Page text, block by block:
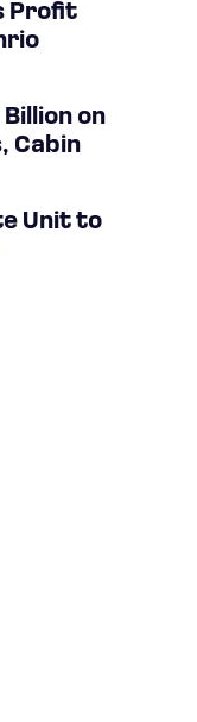
Profit
Billion on
Cabin
Unit to